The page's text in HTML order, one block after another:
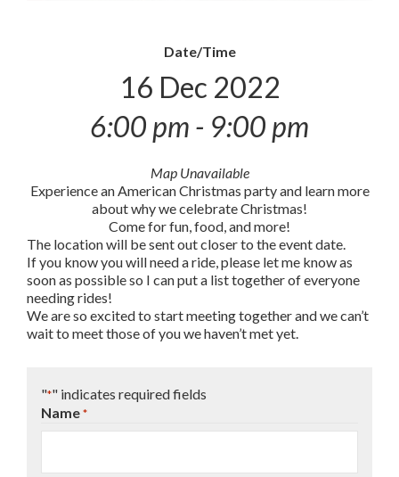
Date/Time
16 Dec 2022
6:00 pm - 9:00 pm
Map Unavailable
Experience an American Christmas party and learn more
about why we celebrate Christmas!
Come for fun, food, and more!
The location will be sent out closer to the event date.
If you know you will need a ride, please let me know as
soon as possible so I can put a list together of everyone
needing rides!
We are so excited to start meeting together and we can’t
wait to meet those of you we haven’t met yet.
"*" indicates required fields
Name *